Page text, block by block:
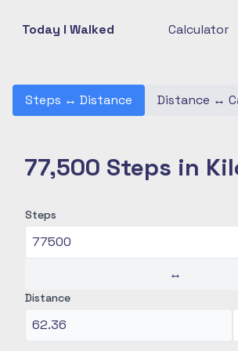
Today I Walked Calculator
Steps ↔ Distance Distance ↔
77,500 Steps in
Steps
↔
Distance